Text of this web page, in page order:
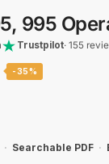
995
Trustpilot· 155
-35%
· Searchable PDF ·